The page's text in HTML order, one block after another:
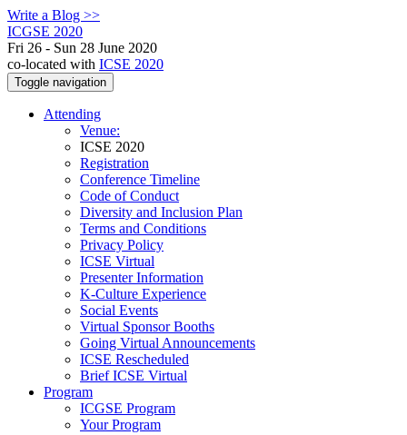
Write a Blog >>
ICGSE 2020
Fri 26 - Sun 28 June 2020
co-located with ICSE 2020
Toggle navigation
Attending
Venue:
ICSE 2020
Registration
Conference Timeline
Code of Conduct
Diversity and Inclusion Plan
Terms and Conditions
Privacy Policy
ICSE Virtual
Presenter Information
K-Culture Experience
Social Events
Virtual Sponsor Booths
Going Virtual Announcements
ICSE Rescheduled
Brief ICSE Virtual
Program
ICGSE Program
Your Program